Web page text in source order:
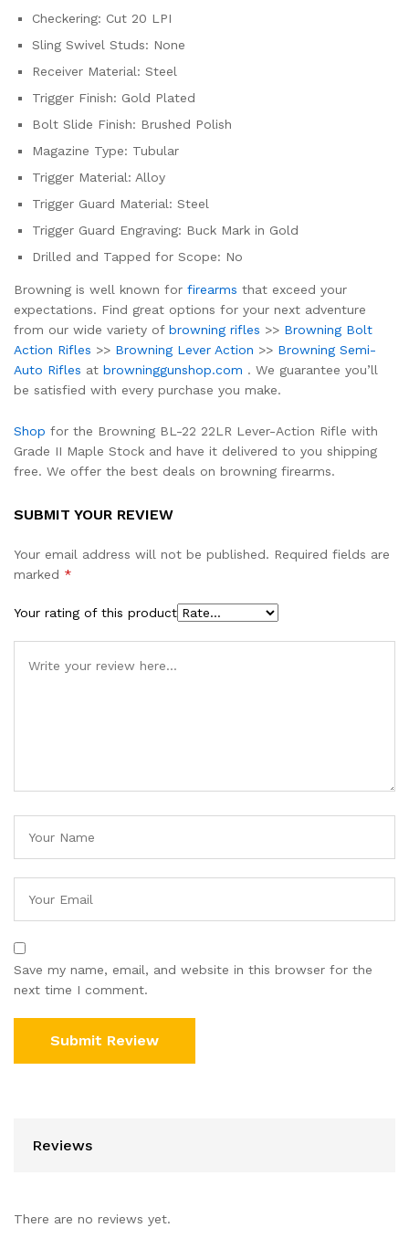
Checkering: Cut 20 LPI
Sling Swivel Studs: None
Receiver Material: Steel
Trigger Finish: Gold Plated
Bolt Slide Finish: Brushed Polish
Magazine Type: Tubular
Trigger Material: Alloy
Trigger Guard Material: Steel
Trigger Guard Engraving: Buck Mark in Gold
Drilled and Tapped for Scope: No
Browning is well known for firearms that exceed your
expectations. Find great options for your next adventure
from our wide variety of browning rifles >> Browning Bolt
Action Rifles >> Browning Lever Action >> Browning Semi-
Auto Rifles at browninggunshop.com . We guarantee you’ll
be satisfied with every purchase you make.
Shop for the Browning BL-22 22LR Lever-Action Rifle with
Grade II Maple Stock and have it delivered to you shipping
free. We offer the best deals on browning firearms.
SUBMIT YOUR REVIEW
Your email address will not be published. Required fields are
marked *
Your rating of this product
Save my name, email, and website in this browser for the
next time I comment.
Reviews
There are no reviews yet.